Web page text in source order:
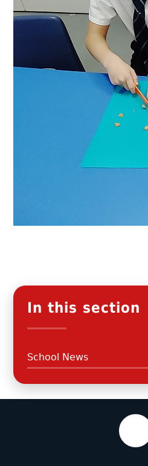
In this section
School News